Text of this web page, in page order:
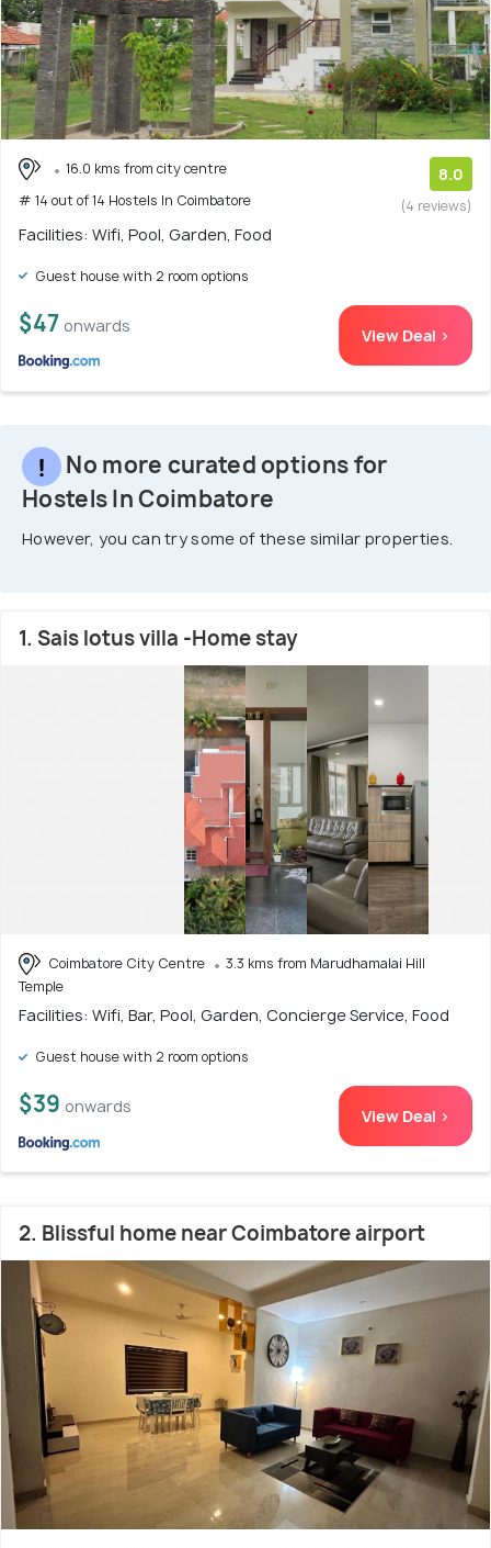
16.0 kms from city centre
# 14 out of 14 Hostels In Coimbatore
8.0
(4 reviews)
Facilities: Wifi, Pool, Garden, Food
Guest house with 2 room options
$47 onwards View Deal >
No more curated options for
Hostels In Coimbatore
However, you can try some of these similar properties.
1. Sais lotus villa -Home stay
Coimbatore City Centre
3.3 kms from Marudhamalai Hill
Temple
Facilities: Wifi, Bar, Pool, Garden, Concierge Service, Food
Guest house with 2 room options
$39 onwards View Deal >
2. Blissful home near Coimbatore airport